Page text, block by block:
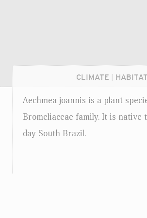
CLIMATE HABITAT
Aechmea joannis is a plant
Bromeliaceae family. It is native
day South Brazil.